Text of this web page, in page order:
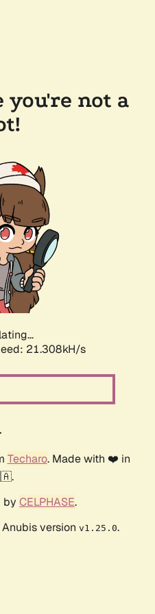
you're not a
21.308kH/s
Techaro. Made with ❤️ in
by CELPHASE.
version v1.25.0.